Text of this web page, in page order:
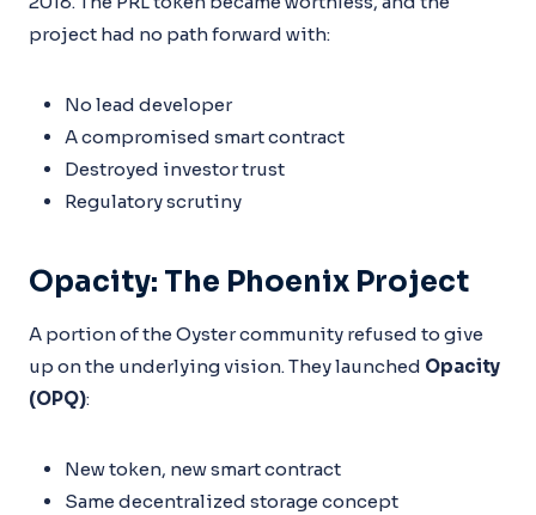
project had no path forward with:
No lead developer
A compromised smart contract
Destroyed investor trust
Regulatory scrutiny
Opacity: The Phoenix Project
A portion of the Oyster community refused to give
up on the underlying vision. They launched Opacity
(OPQ):
New token, new smart contract
Same decentralized storage concept